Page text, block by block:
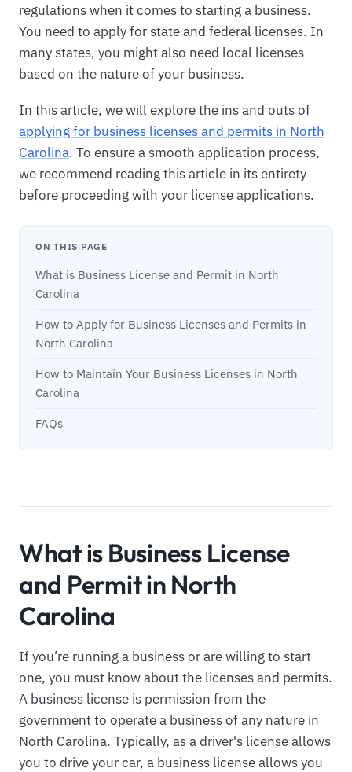
regulations when it comes to starting a business.
You need to apply for state and federal licenses. In
many states, you might also need local licenses
based on the nature of your business.
In this article, we will explore the ins and outs of
applying for business licenses and permits in North
Carolina. To ensure a smooth application process,
we recommend reading this article in its entirety
before proceeding with your license applications.
ON THIS PAGE
What is Business License and Permit in North
Carolina
How to Apply for Business Licenses and Permits in
North Carolina
How to Maintain Your Business Licenses in North
Carolina
FAQs
What is Business License
and Permit in North
Carolina
If you’re running a business or are willing to start
one, you must know about the licenses and permits.
A business license is permission from the
government to operate a business of any nature in
North Carolina. Typically, as a driver's license allows
you to drive your car, a business license allows you